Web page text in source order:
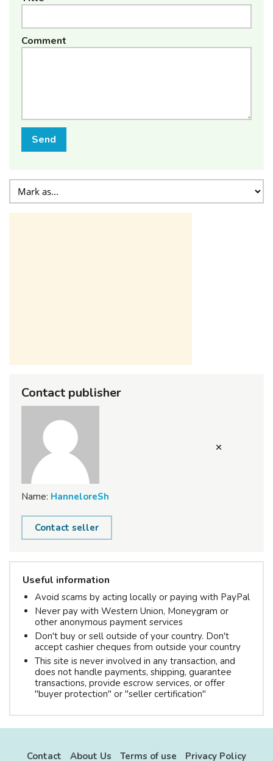
Comment
Send
Contact publisher
Name: HanneloreSh
Contact seller
Useful information
Avoid scams by acting locally or paying with PayPal
Never pay with Western Union, Moneygram or
other anonymous payment services
Don't buy or sell outside of your country. Don't
accept cashier cheques from outside your country
This site is never involved in any transaction, and
does not handle payments, shipping, guarantee
transactions, provide escrow services, or offer
"buyer protection" or "seller certification"
Contact About Us Terms of use Privacy Policy